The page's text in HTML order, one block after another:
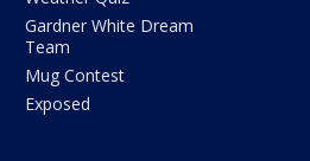
Gardner White Dream
Team
Mug Contest
Exposed